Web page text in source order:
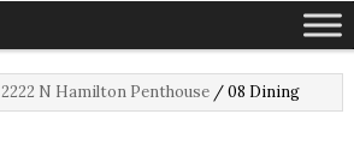
2222 N Hamilton Penthouse /08 Dining